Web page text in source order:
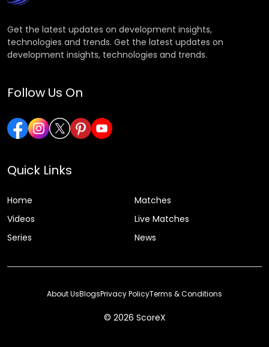
Get the latest updates on development insights,
technologies and trends. Get the latest updates on
development insights, technologies and trends.
Follow Us On
Quick Links
Home
Matches
Videos
Live Matches
Series
News
© 2026 ScoreX
About UsBlogsPrivacy PolicyTerms & Conditions